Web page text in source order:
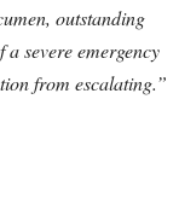
outstanding
severe emergency
from escalating.”